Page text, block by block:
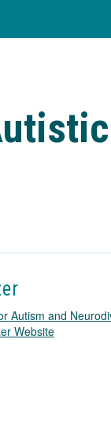
Autism and
WebsiteT